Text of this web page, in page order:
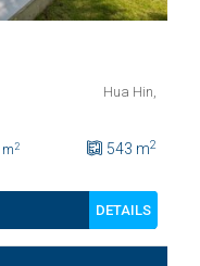
Hua Hin,
m2 543 m2
DETAILS